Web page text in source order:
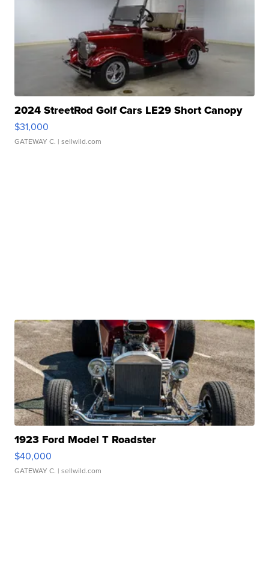
2024 StreetRod Golf Cars LE29 Short Canopy
$31,000
GATEWAY C. | sellwild.com
1923 Ford Model T Roadster
$40,000
GATEWAY C. | sellwild.com